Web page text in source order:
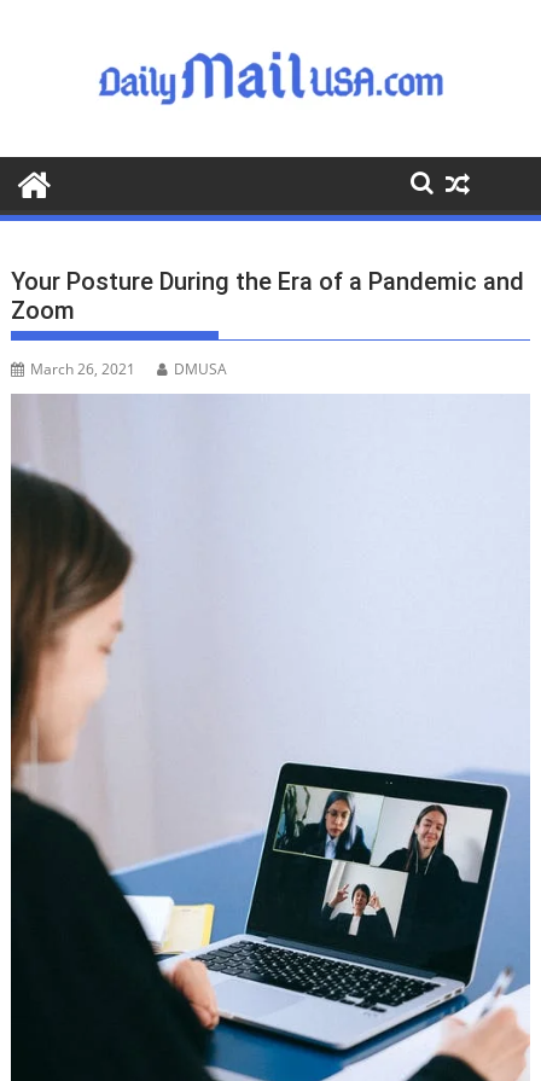
o
o
Your Posture During the Era of a Pandemic and
Zoom
March 26, 2021 DMUSA